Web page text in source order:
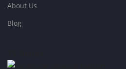
About Us
Blog